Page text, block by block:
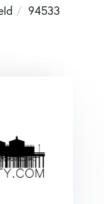
94533